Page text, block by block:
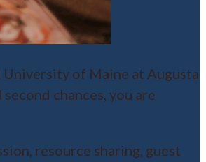
University of Maine at Augusta
chances, you are
resource sharing, guest